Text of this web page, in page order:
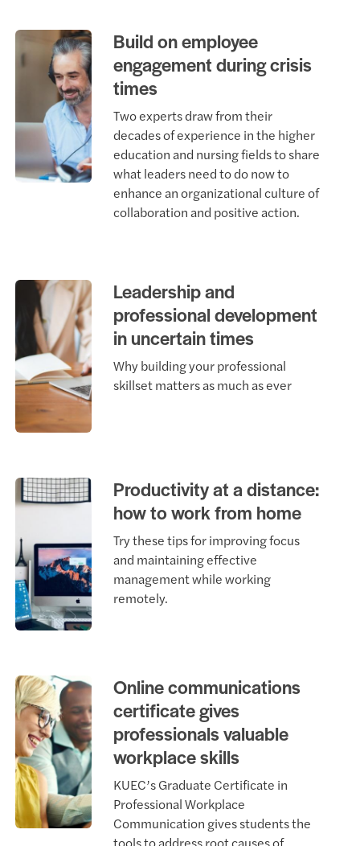
Build on employee
engagement during crisis
times
Two experts draw from their
decades of experience in the higher
education and nursing fields to share
what leaders need to do now to
enhance an organizational culture of
collaboration and positive action.
Leadership and
professional development
in uncertain times
Why building your professional
skillset matters as much as ever
Productivity at a distance:
how to work from home
Try these tips for improving focus
and maintaining effective
management while working
remotely.
Online communications
certificate gives
professionals valuable
workplace skills
KUEC’s Graduate Certificate in
Professional Workplace
Communication gives students the
tools to address root causes of